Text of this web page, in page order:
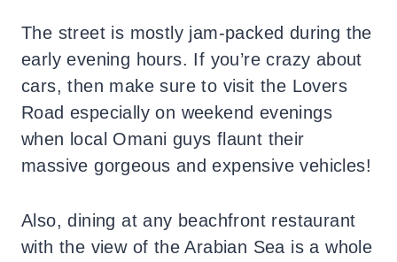
The street is mostly jam-packed during the
early evening hours. If you’re crazy about
cars, then make sure to visit the Lovers
Road especially on weekend evenings
when local Omani guys flaunt their
massive gorgeous and expensive vehicles!
Also, dining at any beachfront restaurant
with the view of the Arabian Sea is a whole